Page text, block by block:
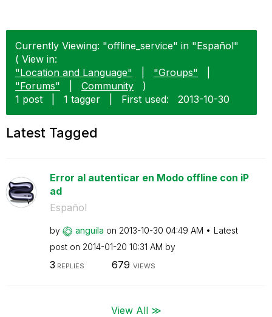
Currently Viewing: "offline_service" in "Español"
( View in:
"Location and Language"
"Groups"
"Forums"
Community
)
1 post
1 tagger First used: ‎2013-10-30
Latest Tagged
Error al autenticar en Modo offline con iP
ad
Español
by anguila on ‎2013-10-30 04:49 AM
Latest
post on ‎2014-01-20 10:31 AM by
3 REPLIES 679 VIEWS
View All ≫